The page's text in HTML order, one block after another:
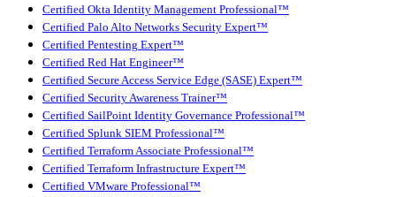
Certified Okta Identity Management Professional™
Certified Palo Alto Networks Security Expert™
Certified Pentesting Expert™
Certified Red Hat Engineer™
Certified Secure Access Service Edge (SASE) Expert™
Certified Security Awareness Trainer™
Certified SailPoint Identity Governance Professional™
Certified Splunk SIEM Professional™
Certified Terraform Associate Professional™
Certified Terraform Infrastructure Expert™
Certified VMware Professional™